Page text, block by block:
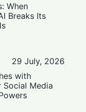
When
Breaks Its
29 July, 2026
with
Social Media